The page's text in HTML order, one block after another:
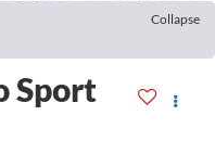
Collapse
Sport